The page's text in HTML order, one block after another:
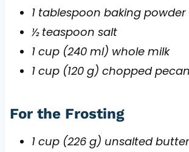
1 tablespoon baking powder
½ teaspoon salt
1 cup (240 ml) whole milk
1 cup (120 g) chopped
For the Frosting
1 cup (226 g) unsalted butter